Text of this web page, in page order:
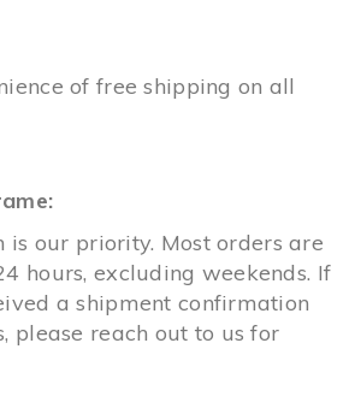
of free shipping on all
is our priority. Most orders are
hours, excluding weekends. If
a shipment confirmation
please reach out to us for